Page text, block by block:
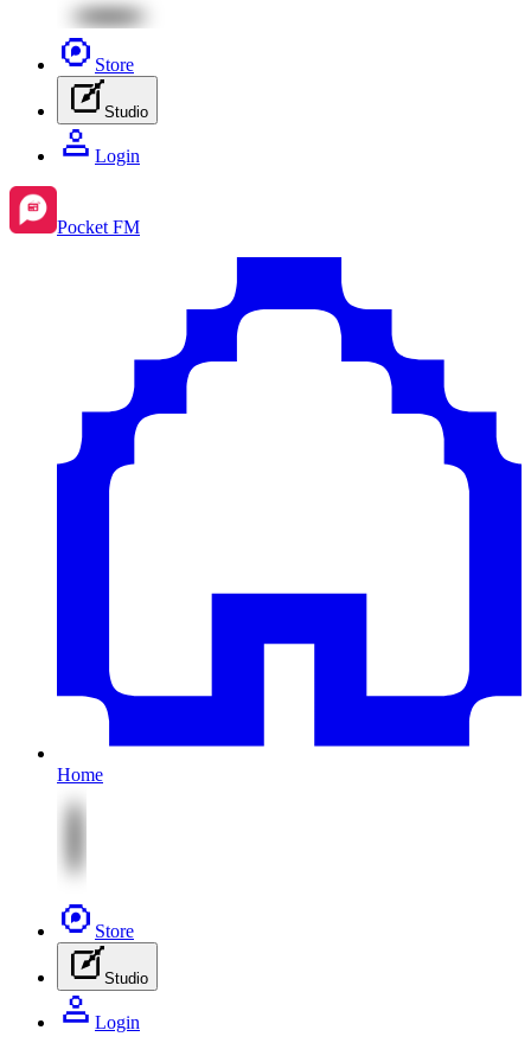
Store
Studio
Login
Pocket FM
Home
Store
Studio
Login